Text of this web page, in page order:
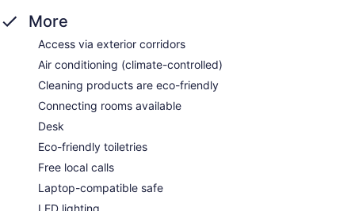
More
Access via exterior corridors
Air conditioning (climate-controlled)
Cleaning products are eco-friendly
Connecting rooms available
Desk
Eco-friendly toiletries
Free local calls
Laptop-compatible safe